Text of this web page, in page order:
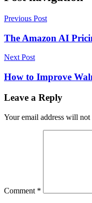
Previous Post
The Amazon AI
Next Post
How to Improve
Leave a Reply
Your email address will not
Comment *